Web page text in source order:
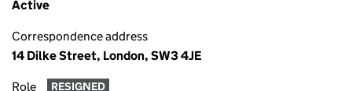
Active
Correspondence address
14 Dilke Street, London, SW3 4JE
Role RESIGNED